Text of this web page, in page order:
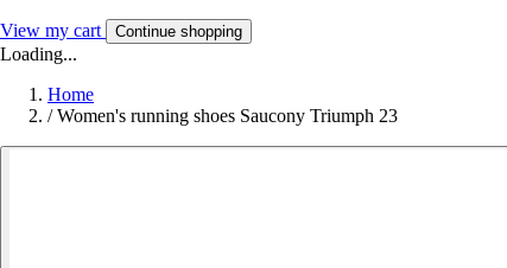
View my cart Continue shopping
Loading...
Home
/ Women's running shoes Saucony Triumph 23